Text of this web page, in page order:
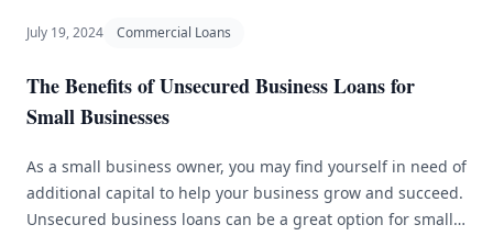
July 19, 2024 Commercial Loans
The Benefits of Unsecured Business Loans for
Small Businesses
As a small business owner, you may find yourself in need of
additional capital to help your business grow and succeed.
Unsecured business loans can be a great option for small